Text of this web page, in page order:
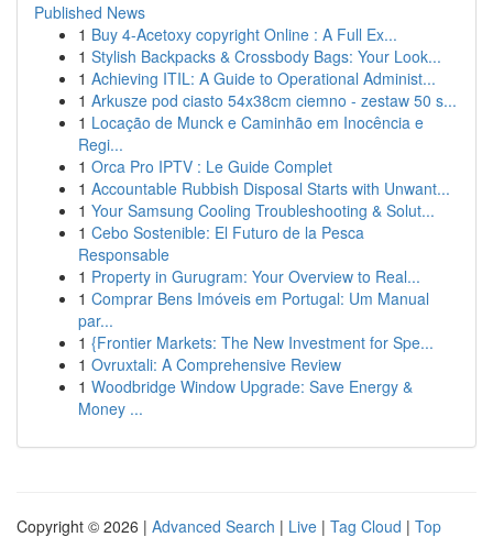
Published News
1 Buy 4-Acetoxy copyright Online : A Full Ex...
1 Stylish Backpacks & Crossbody Bags: Your Look...
1 Achieving ITIL: A Guide to Operational Administ...
1 Arkusze pod ciasto 54x38cm ciemno - zestaw 50 s...
1 Locação de Munck e Caminhão em Inocência e
Regi...
1 Orca Pro IPTV : Le Guide Complet
1 Accountable Rubbish Disposal Starts with Unwant...
1 Your Samsung Cooling Troubleshooting & Solut...
1 Cebo Sostenible: El Futuro de la Pesca
Responsable
1 Property in Gurugram: Your Overview to Real...
1 Comprar Bens Imóveis em Portugal: Um Manual
par...
1 {Frontier Markets: The New Investment for Spe...
1 Ovruxtali: A Comprehensive Review
1 Woodbridge Window Upgrade: Save Energy &
Money ...
Copyright © 2026 | Advanced Search | Live | Tag Cloud | Top